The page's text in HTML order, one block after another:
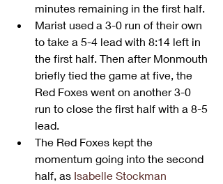
minutes remaining in the first half.
Marist used a 3-0 run of their own
to take a 5-4 lead with 8:14 left in
the first half. Then after Monmouth
briefly tied the game at five, the
Red Foxes went on another 3-0
run to close the first half with a 8-5
lead.
The Red Foxes kept the
momentum going into the second
half, as Isabelle Stockman